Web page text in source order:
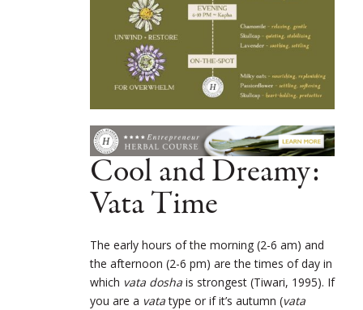
Cool and Dreamy:
Vata Time
The early hours of the morning (2-6 am) and
the afternoon (2-6 pm) are the times of day in
which vata dosha is strongest (Tiwari, 1995). If
you are a vatatype or if it’s autumn (vata